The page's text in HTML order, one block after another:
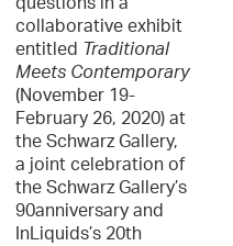
collaborative exhibit
entitled Traditional
Meets Contemporary
(November 19-
February 26, 2020) at
the Schwarz Gallery,
a joint celebration of
the Schwarz Gallery’s
90anniversary and
InLiquids’s 20th